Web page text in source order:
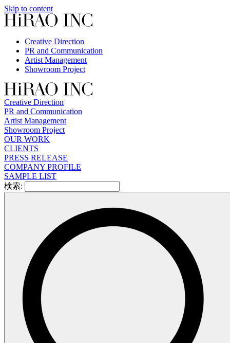
Skip to content
Creative Direction
PR and Communication
Artist Management
Showroom Project
Creative Direction
PR and Communication
Artist Management
Showroom Project
OUR WORK
CLIENTS
PRESS RELEASE
COMPANY PROFILE
SAMPLE LIST
検索: